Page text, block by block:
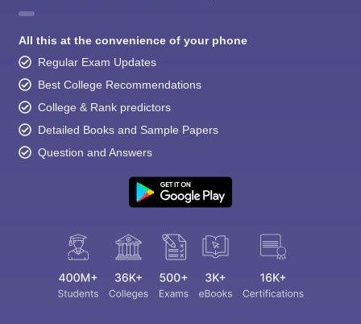
All this at the convenience of your phone
Regular Exam Updates
Best College Recommendations
College & Rank predictors
Detailed Books and Sample Papers
Question and Answers